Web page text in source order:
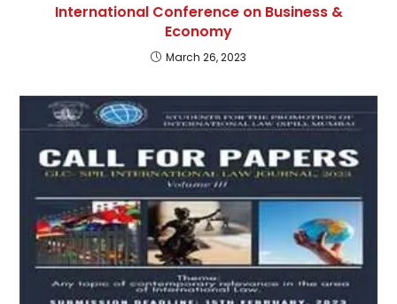
International Conference on Business &
Economy
March 26, 2023